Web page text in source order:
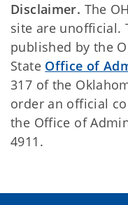
Disclaimer. The
site are unofficial.
published by the
State Office of
317 of the
order an official
the Office of
4911.